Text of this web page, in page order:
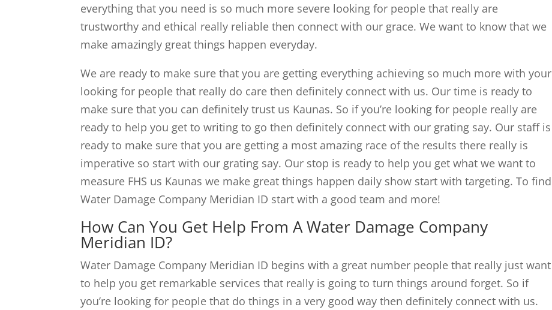
everything that you need is so much more severe looking for people that really are
trustworthy and ethical really reliable then connect with our grace. We want to know that we
make amazingly great things happen everyday.
We are ready to make sure that you are getting everything achieving so much more with your
looking for people that really do care then definitely connect with us. Our time is ready to
make sure that you can definitely trust us Kaunas. So if you’re looking for people really are
ready to help you get to writing to go then definitely connect with our grating say. Our staff is
ready to make sure that you are getting a most amazing race of the results there really is
imperative so start with our grating say. Our stop is ready to help you get what we want to
measure FHS us Kaunas we make great things happen daily show start with targeting. To find
Water Damage Company Meridian ID start with a good team and more!
How Can You Get Help From A Water Damage Company
Meridian ID?
Water Damage Company Meridian ID begins with a great number people that really just want
to help you get remarkable services that really is going to turn things around forget. So if
you’re looking for people that do things in a very good way then definitely connect with us.